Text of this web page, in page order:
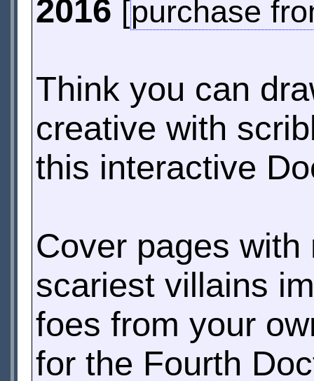
2016 [purchase
Think you can
creative with
this interactive
Cover pages
scariest villains
foes from your
for the Fourth